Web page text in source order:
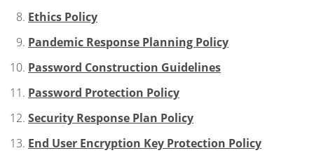
Ethics Policy
Pandemic Response Planning Policy
Password Construction Guidelines
Password Protection Policy
Security Response Plan Policy
End User Encryption Key Protection Policy